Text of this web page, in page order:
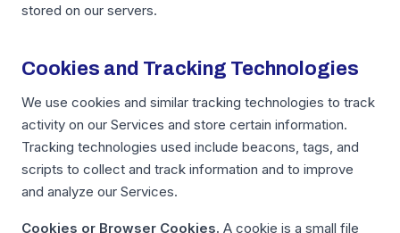
stored on our servers.
Cookies and Tracking Technologies
We use cookies and similar tracking technologies to track
activity on our Services and store certain information.
Tracking technologies used include beacons, tags, and
scripts to collect and track information and to improve
and analyze our Services.
Cookies or Browser Cookies. A cookie is a small file